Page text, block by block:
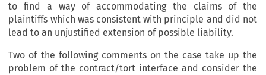
to find a way of accommodating the claims of the
plaintiffs which was consistent with principle and did not
lead to an unjustified extension of possible liability.
Two of the following comments on the case take up the
problem of the contract/tort interface and consider the